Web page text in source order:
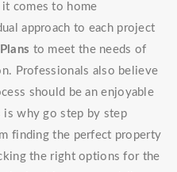
it comes to home
approach to each project
to meet the needs of
Professionals also believe
should be an enjoyable
is why go step by step
finding the perfect property
the right options for the